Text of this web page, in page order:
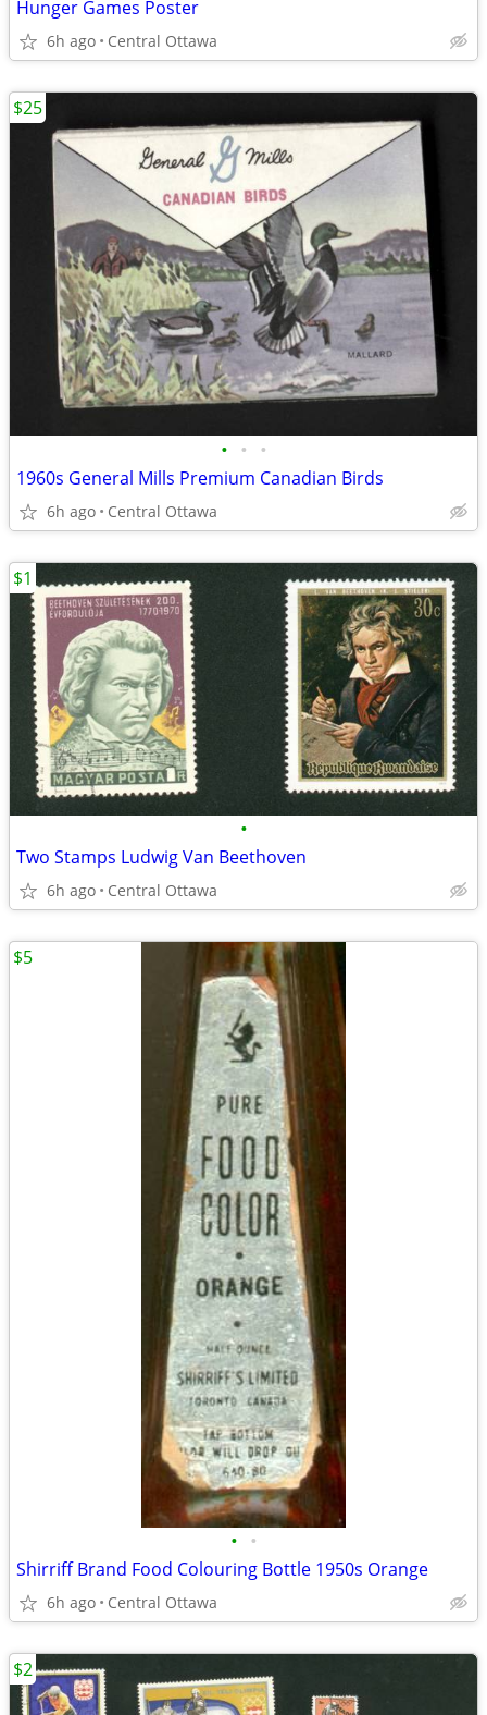
Hunger Games Poster
6h ago Central Ottawa
• • •
1960s General Mills Premium Canadian Birds
6h ago Central Ottawa
$25
•
Two Stamps Ludwig Van Beethoven
6h ago Central Ottawa
$1
• •
Shirriff Brand Food Colouring Bottle 1950s Orange
6h ago Central Ottawa
$5
$2